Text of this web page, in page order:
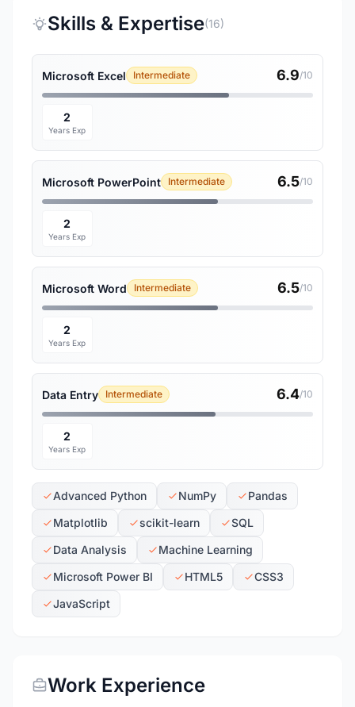
Skills & Expertise(16)
Microsoft Excel Intermediate 6.9/10
2
Years Exp
Microsoft PowerPoint Intermediate 6.5/10
2
Years Exp
Microsoft Word Intermediate 6.5/10
2
Years Exp
Data Entry Intermediate 6.4/10
2
Years Exp
Advanced Python NumPy
Pandas
Matplotlib
scikit-learn
SQL
Data Analysis
Machine Learning
Microsoft Power BI
HTML5
CSS3
JavaScript
Work Experience